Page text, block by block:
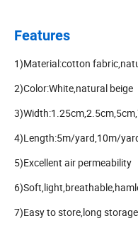
Features
1)Material:cotton
2)Color:White,natural beige
4)Length:5m/yard,10m/
5)Excellent air permeability
7)Easy to store,long storage